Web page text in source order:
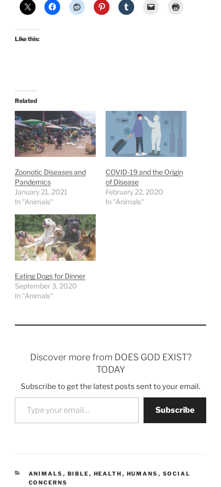
Like this:
Related
Zoonotic Diseases and
Pandemics
January 21, 2021
In "Animals"
COVID-19 and the Origin
of Disease
February 22, 2020
In "Animals"
Eating Dogs for Dinner
September 3, 2020
In "Animals"
Discover more from DOES GOD EXIST?
TODAY
Subscribe to get the latest posts sent to your email.
Type your email…
Subscribe
CATEGORIES
ANIMALS , BIBLE , HEALTH , HUMANS , SOCIAL
CONCERNS